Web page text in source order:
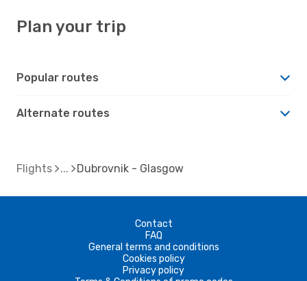
Plan your trip
Popular routes
Alternate routes
Flights Dubrovnik - Glasgow
Contact
FAQ
General terms and conditions
Cookies policy
Privacy policy